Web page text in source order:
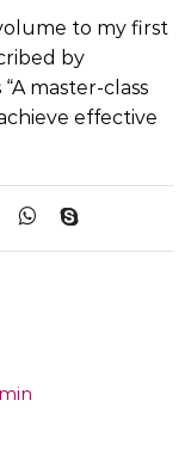
to my first
by
master-class
effective